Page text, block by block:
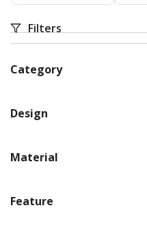
Filters
Category
Design
Material
Feature